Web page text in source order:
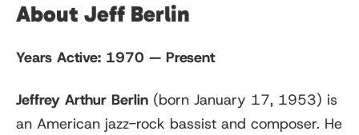
About Jeff Berlin
Years Active: 1970 — Present
Jeffrey Arthur Berlin (born January 17, 1953) is
an American jazz-rock bassist and composer. He